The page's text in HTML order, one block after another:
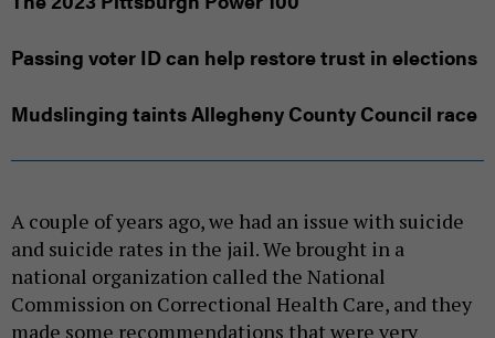
Passing voter ID can help restore trust in elections
Mudslinging taints Allegheny County Council race
A couple of years ago, we had an issue with suicide
and suicide rates in the jail. We brought in a
national organization called the National
Commission on Correctional Health Care, and they
made some recommendations that were very